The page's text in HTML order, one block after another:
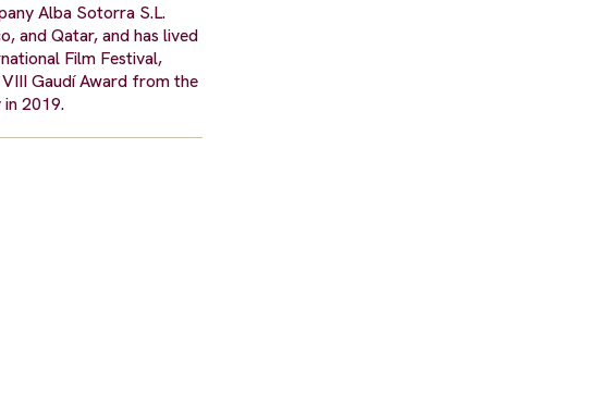
Alba Sotorra S.L.
and Qatar, and has lived
Film Festival,
Gaudí Award from the
2019.